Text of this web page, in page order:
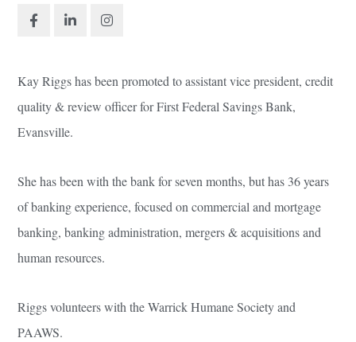
Kay Riggs has been promoted to assistant vice president, credit
quality & review officer for First Federal Savings Bank,
Evansville.
She has been with the bank for seven months, but has 36 years
of banking experience, focused on commercial and mortgage
banking, banking administration, mergers & acquisitions and
human resources.
Riggs volunteers with the Warrick Humane Society and
PAAWS.